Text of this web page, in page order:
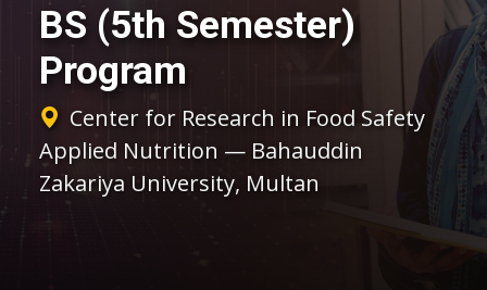
BS (5th Semester)
Program
Center for Research in Food Safety
Applied Nutrition — Bahauddin
Zakariya University, Multan